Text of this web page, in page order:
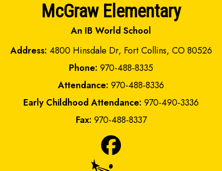
McGraw Elementary
An IB World School
Address: 4800 Hinsdale Dr, Fort Collins, CO 80526
Phone: 970-488-8335
Attendance: 970-488-8336
Early Childhood Attendance: 970-490-3336
Fax: 970-488-8337